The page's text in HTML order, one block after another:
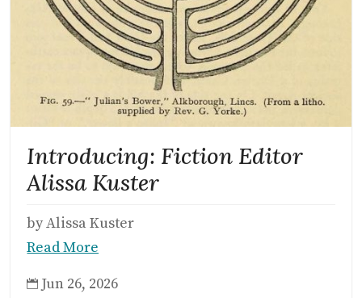
Introducing: Fiction Editor
Alissa Kuster
by Alissa Kuster
Read More
 Jun 26, 2026